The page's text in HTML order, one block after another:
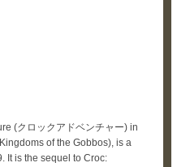
(クロックアドベンチャー) in
of the Gobbos), is a
It is the sequel to Croc: